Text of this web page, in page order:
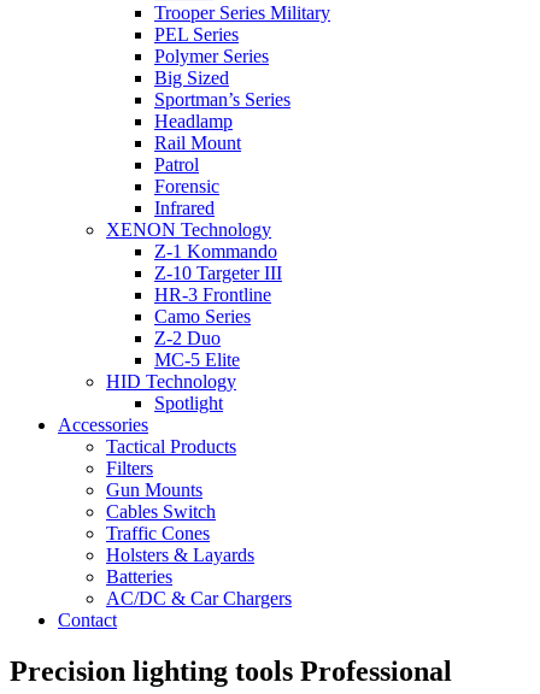
Trooper Series Military
PEL Series
Polymer Series
Big Sized
Sportman’s Series
Headlamp
Rail Mount
Patrol
Forensic
Infrared
XENON Technology
Z-1 Kommando
Z-10 Targeter III
HR-3 Frontline
Camo Series
Z-2 Duo
MC-5 Elite
HID Technology
Spotlight
Accessories
Tactical Products
Filters
Gun Mounts
Cables Switch
Traffic Cones
Holsters & Layards
Batteries
AC/DC & Car Chargers
Contact
Precision lighting tools Professional